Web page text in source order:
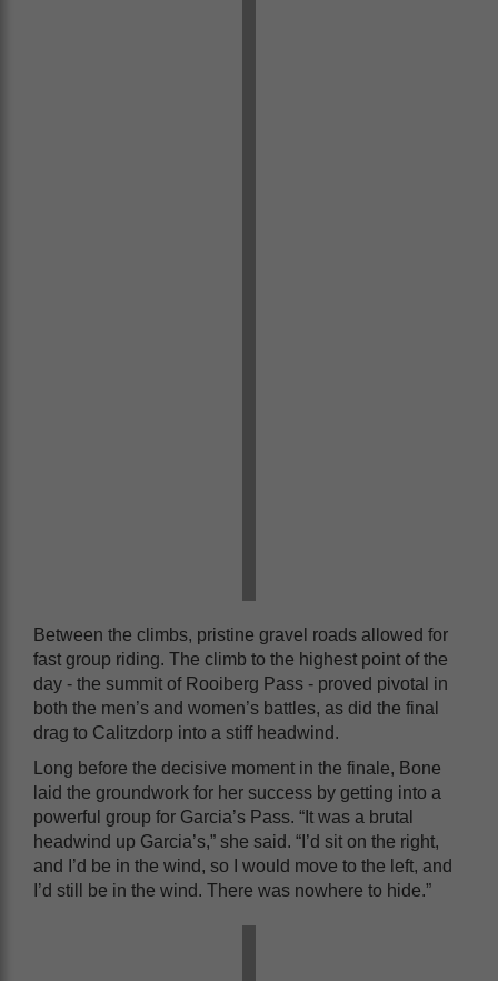
Between the climbs, pristine gravel roads allowed for
fast group riding. The climb to the highest point of the
day - the summit of Rooiberg Pass - proved pivotal in
both the men’s and women’s battles, as did the final
drag to Calitzdorp into a stiff headwind.
Long before the decisive moment in the finale, Bone
laid the groundwork for her success by getting into a
powerful group for Garcia’s Pass. “It was a brutal
headwind up Garcia’s,” she said. “I’d sit on the right,
and I’d be in the wind, so I would move to the left, and
I’d still be in the wind. There was nowhere to hide.”